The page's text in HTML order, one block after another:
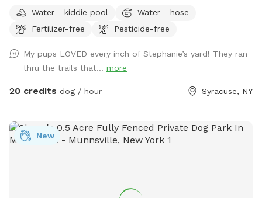
an open yard that is great for fetch and a private wooded
section with trails great for mental stimulation and physical
a fully fenced yard or put your feet up and relax in one of
the many seating locations in the wooded area that is
included in the fully fenced area while your dog explores!
Water - kiddie pool
Water - hose
Fertilizer-free
Pesticide-free
My pups LOVED every inch of Stephanie’s yard! They ran
thru the trails that... more
20 credits dog / hour Syracuse, NY
New